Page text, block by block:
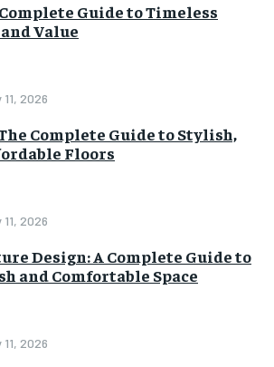
Guide to Timeless
Value
2026
Complete Guide to Stylish,
Floors
2026
Design: A Complete Guide to
and Comfortable Space
2026